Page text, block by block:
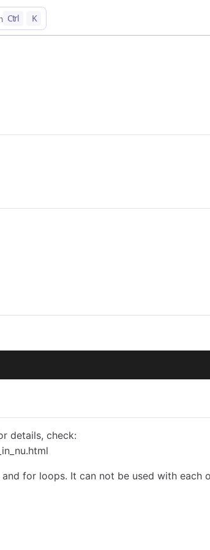
Ctrl K
details, check:
for loops. It can not be used with each